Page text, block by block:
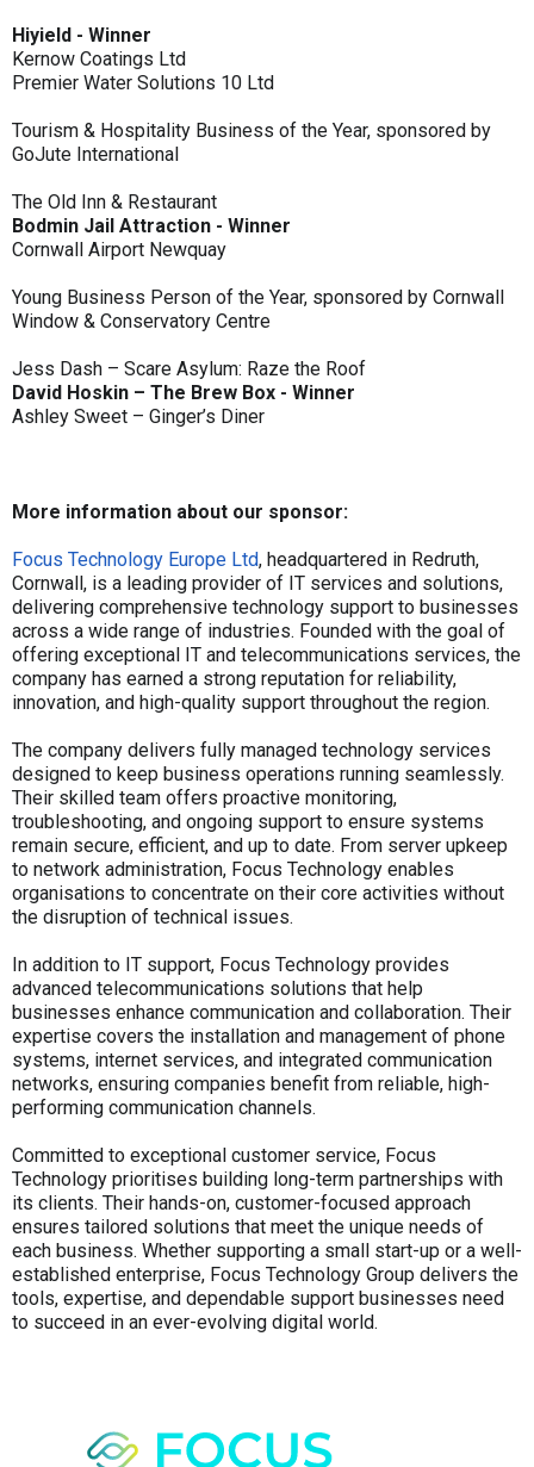
Hiyield - Winner
Kernow Coatings Ltd
Premier Water Solutions 10 Ltd
Tourism & Hospitality Business of the Year, sponsored by
GoJute International
The Old Inn & Restaurant
Bodmin Jail Attraction - Winner
Cornwall Airport Newquay
Young Business Person of the Year, sponsored by Cornwall
Window & Conservatory Centre
Jess Dash – Scare Asylum: Raze the Roof
David Hoskin – The Brew Box - Winner
Ashley Sweet – Ginger’s Diner
More information about our sponsor:
Focus Technology Europe Ltd, headquartered in Redruth,
Cornwall, is a leading provider of IT services and solutions,
delivering comprehensive technology support to businesses
across a wide range of industries. Founded with the goal of
offering exceptional IT and telecommunications services, the
company has earned a strong reputation for reliability,
innovation, and high-quality support throughout the region.
The company delivers fully managed technology services
designed to keep business operations running seamlessly.
Their skilled team offers proactive monitoring,
troubleshooting, and ongoing support to ensure systems
remain secure, efficient, and up to date. From server upkeep
to network administration, Focus Technology enables
organisations to concentrate on their core activities without
the disruption of technical issues.
In addition to IT support, Focus Technology provides
advanced telecommunications solutions that help
businesses enhance communication and collaboration. Their
expertise covers the installation and management of phone
systems, internet services, and integrated communication
networks, ensuring companies benefit from reliable, high-
performing communication channels.
Committed to exceptional customer service, Focus
Technology prioritises building long-term partnerships with
its clients. Their hands-on, customer-focused approach
ensures tailored solutions that meet the unique needs of
each business. Whether supporting a small start-up or a well-
established enterprise, Focus Technology Group delivers the
tools, expertise, and dependable support businesses need
to succeed in an ever-evolving digital world.